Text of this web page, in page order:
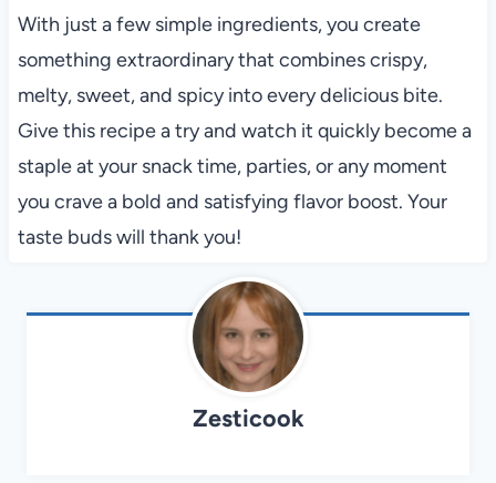
With just a few simple ingredients, you create
something extraordinary that combines crispy,
melty, sweet, and spicy into every delicious bite.
Give this recipe a try and watch it quickly become a
staple at your snack time, parties, or any moment
you crave a bold and satisfying flavor boost. Your
taste buds will thank you!
Zesticook